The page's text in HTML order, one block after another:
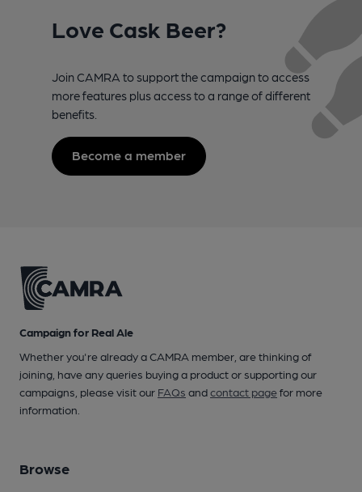
Love Cask Beer?
Join CAMRA to support the campaign to access
more features plus access to a range of different
benefits.
Become a member
Campaign for Real Ale
Whether you're already a CAMRA member, are thinking of
joining, have any queries buying a product or supporting our
campaigns, please visit our FAQs andcontact pagefor more
information.
Browse